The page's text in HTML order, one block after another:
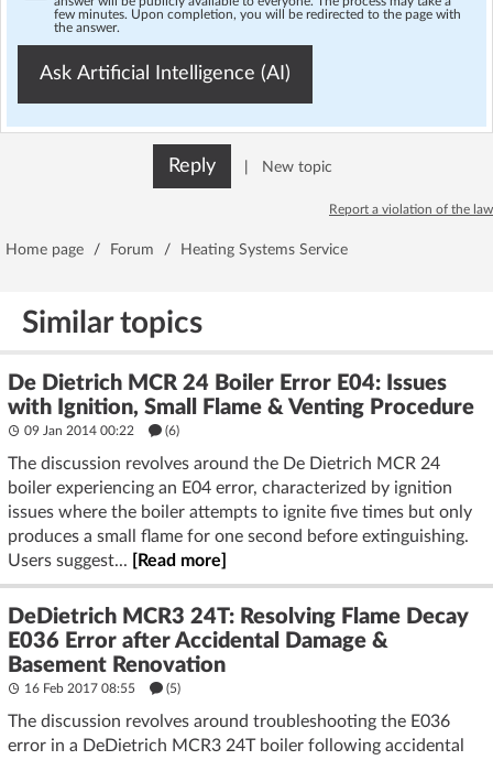
few minutes. Upon completion, you will be redirected to the page with
the answer.
Ask Artificial Intelligence (AI)
Reply New topic
Report a violation of the law
Home page / Forum / Heating Systems Service
Similar topics
De Dietrich MCR 24 Boiler Error E04: Issues
with Ignition, Small Flame & Venting Procedure
09 Jan 2014 00:22 (6)
The discussion revolves around the De Dietrich MCR 24
boiler experiencing an E04 error, characterized by ignition
issues where the boiler attempts to ignite five times but only
produces a small flame for one second before extinguishing.
Users suggest...
[Read more]
DeDietrich MCR3 24T: Resolving Flame Decay
E036 Error after Accidental Damage &
Basement Renovation
16 Feb 2017 08:55 (5)
The discussion revolves around troubleshooting the E036
error in a DeDietrich MCR3 24T boiler following accidental